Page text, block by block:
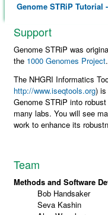
Genome STRiP Tutorial
Support
Genome STRiP was
the 1000 Genomes Project.
The NHGRI Informatics
http://www.iseqtools.org) is
Genome STRiP into
many labs. You will see
work to enhance its
Team
Methods and Software
Bob Handsaker
Seva Kashin